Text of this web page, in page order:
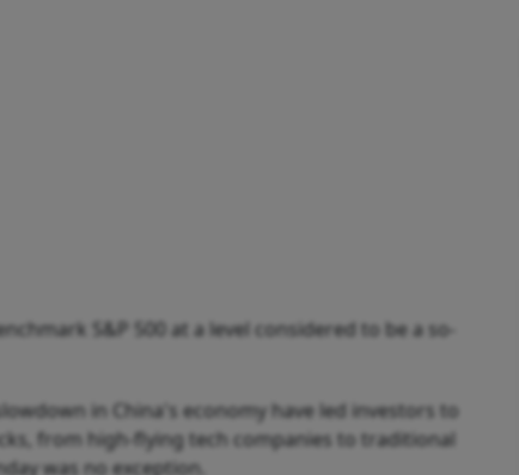
S&P 500 at a level considered to be a so-
in China's economy have led investors to
from high-flying tech companies to traditional
was no exception.